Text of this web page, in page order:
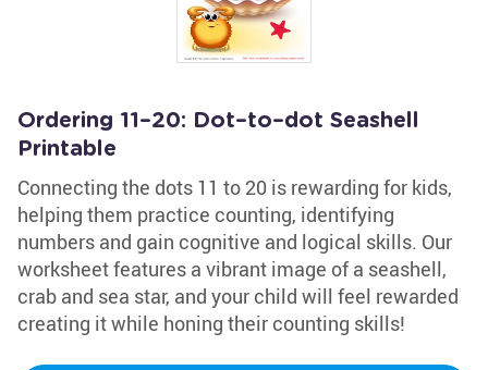
Ordering 11–20: Dot–to–dot Seashell
Printable
Connecting the dots 11 to 20 is rewarding for kids,
helping them practice counting, identifying
numbers and gain cognitive and logical skills. Our
worksheet features a vibrant image of a seashell,
crab and sea star, and your child will feel rewarded
creating it while honing their counting skills!